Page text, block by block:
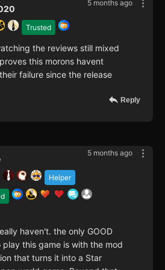
5 months ago
Trusted
the reviews still mixed
this morons havent
failure since the release
Reply
5 months ago
Helper
haven't. the only GOOD
play this game is with the mod
that turns it into a Star